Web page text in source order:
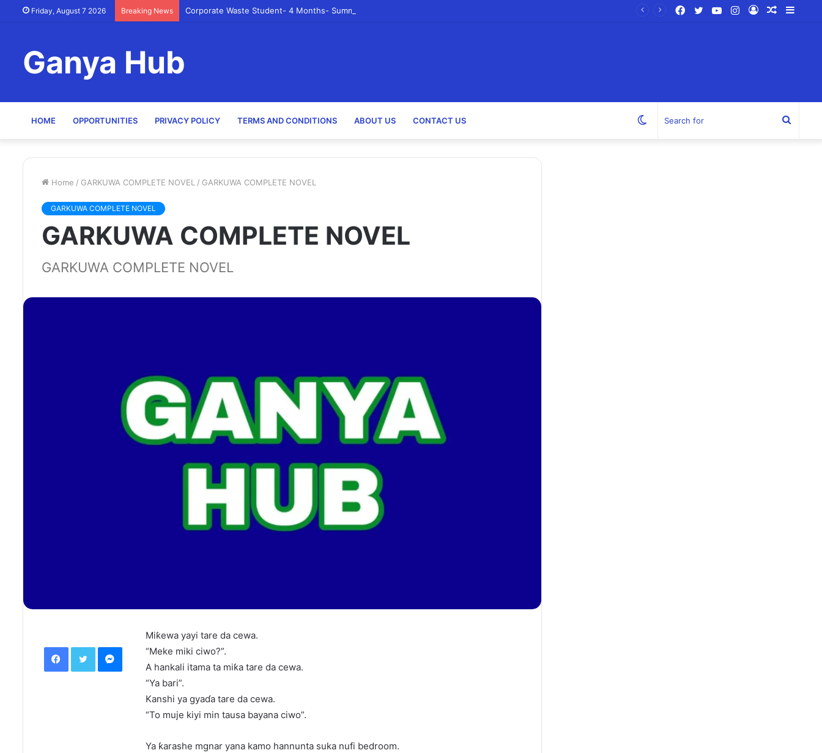
Friday, August 7 2026 Breaking News Corporate Waste Student- 4 Months- Summer 2023- Canadian Tire Corporation
Random
Log
Instagram
YouTube
Twitter
Facebook
Ganya Hub
HOME OPPORTUNITIES PRIVACY POLICY TERMS AND CONDITIONS ABOUT US CONTACT US Search
Switch
Home / GARKUWA COMPLETE NOVEL / GARKUWA COMPLETE NOVEL
GARKUWA COMPLETE NOVEL
GARKUWA COMPLETE NOVEL
GARKUWA COMPLETE NOVEL
Miƙewa yayi tare da cewa.
“Meke miki ciwo?”.
A hankali itama ta miƙa tare da cewa.
“Ya bari”.
Kanshi ya gyaɗa tare da cewa.
“To muje kiyi min tausa bayana ciwo”.
Ya ƙarashe mgnar yana kamo hannunta suka nufi bedroom.
FacebookTwitterMessenger